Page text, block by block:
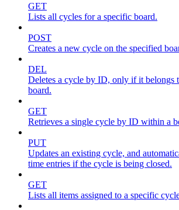
GET
Lists all cycles for a specific board.
POST
Creates a new cycle on the specified
DEL
Deletes a cycle by ID, only if it belongs
board.
GET
Retrieves a single cycle by ID within a
PUT
Updates an existing cycle, and
time entries if the cycle is being closed.
GET
Lists all items assigned to a specific